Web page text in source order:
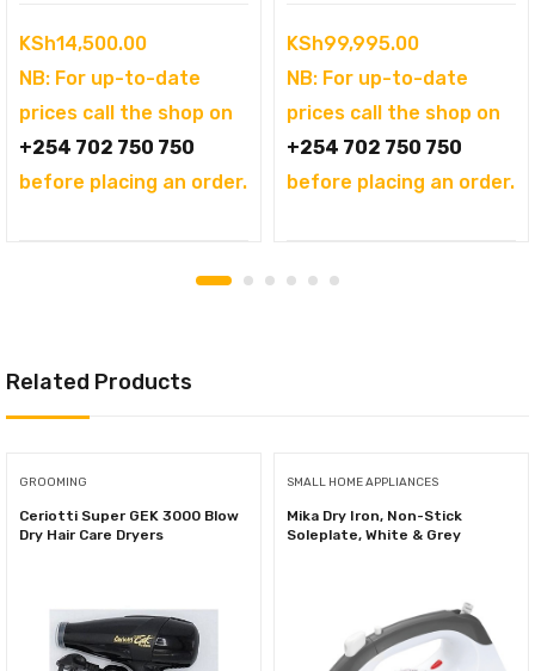
KSh14,500.00
NB: For up-to-date
prices call the shop on
+254 702 750 750
before placing an order.
KSh99,995.00
NB: For up-to-date
prices call the shop on
+254 702 750 750
before placing an order.
Related Products
GROOMING
Ceriotti Super GEK 3000 Blow
Dry Hair Care Dryers
SMALL HOME APPLIANCES
Mika Dry Iron, Non-Stick
Soleplate, White & Grey